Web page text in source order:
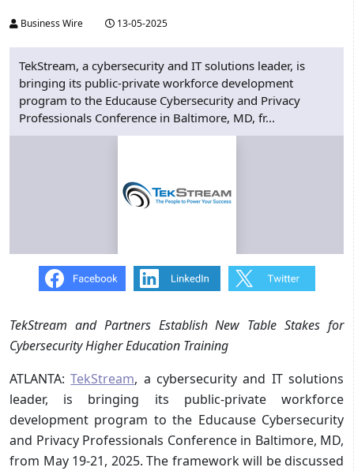
Business Wire 13-05-2025
TekStream, a cybersecurity and IT solutions leader, is
bringing its public-private workforce development
program to the Educause Cybersecurity and Privacy
Professionals Conference in Baltimore, MD, fr...
TekStream and Partners Establish New Table Stakes for
Cybersecurity Higher Education Training
ATLANTA:TekStream, a cybersecurity and IT solutions
leader, is bringing its public-private workforce
development program to the Educause Cybersecurity
and Privacy Professionals Conference in Baltimore, MD,
from May 19-21, 2025. The framework will be discussed